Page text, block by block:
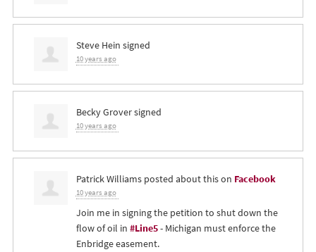
Steve Hein signed
10 years ago
Becky Groversigned
10 years ago
Patrick Williamsposted about this on Facebook
10 years ago
Join me in signing the petition to shut down the
flow of oil in #Line5- Michigan must enforce the
Enbridge easement.